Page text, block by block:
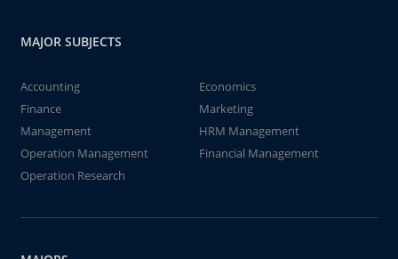
MAJOR SUBJECTS
Accounting
Economics
Finance
Marketing
Management
HRM Management
Operation Management
Financial Management
Operation Research